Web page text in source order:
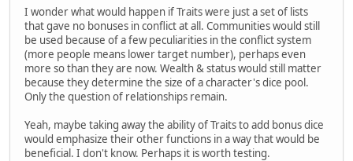
I wonder what would happen if Traits were just a set of lists
that gave no bonuses in conflict at all. Communities would still
be used because of a few peculiarities in the conflict system
(more people means lower target number), perhaps even
more so than they are now. Wealth & status would still matter
because they determine the size of a character's dice pool.
Only the question of relationships remain.
Yeah, maybe taking away the ability of Traits to add bonus dice
would emphasize their other functions in a way that would be
beneficial. I don't know. Perhaps it is worth testing.